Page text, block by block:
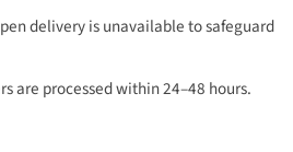
delivery is unavailable to safeguard
are processed within 24–48 hours.